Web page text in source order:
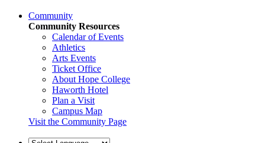
Community
Community Resources
Calendar of Events
Athletics
Arts Events
Ticket Office
About Hope College
Haworth Hotel
Plan a Visit
Campus Map
Visit the Community Page